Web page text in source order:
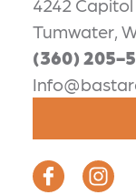
4242
Tumwater,
(360) 205-